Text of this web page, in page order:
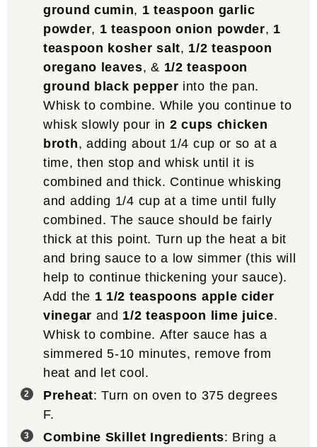
ground cumin, 1 teaspoon garlic
powder, 1 teaspoon onion powder, 1
teaspoon kosher salt, 1/2 teaspoon
oregano leaves, & 1/2 teaspoon
ground black pepper into the pan.
Whisk to combine. While you continue to
whisk slowly pour in 2 cups chicken
broth, adding about 1/4 cup or so at a
time, then stop and whisk until it is
combined and thick. Continue whisking
and adding 1/4 cup at a time until fully
combined. The sauce should be fairly
thick at this point. Turn up the heat a bit
and bring sauce to a low simmer (this will
help to continue thickening your sauce).
Add the 1 1/2 teaspoons apple cider
vinegar and 1/2 teaspoon lime juice.
Whisk to combine. After sauce has a
simmered 5-10 minutes, remove from
heat and let cool.
Preheat: Turn on oven to 375 degrees
F.
Combine Skillet Ingredients: Bring a